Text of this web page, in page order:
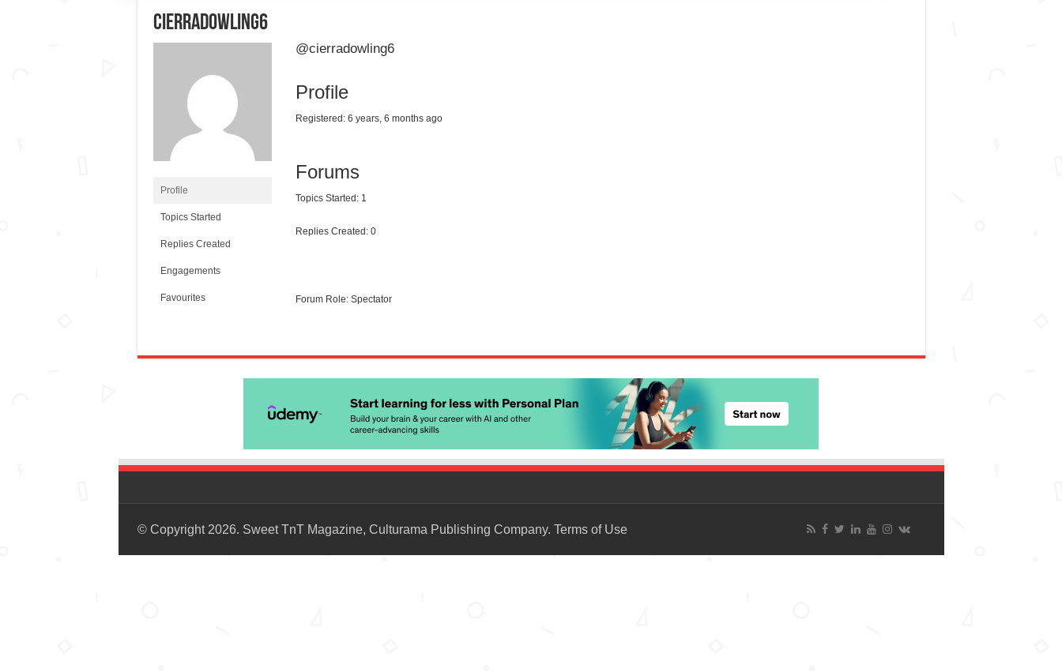
cierradowling6
Profile
Topics Started
Replies Created
Engagements
Favourites
@cierradowling6
Profile
Registered: 6 years, 6 months ago
Forums
Topics Started: 1
Replies Created: 0
Forum Role: Spectator
© Copyright 2026. Sweet TnT Magazine, Culturama Publishing Company. Terms of Use